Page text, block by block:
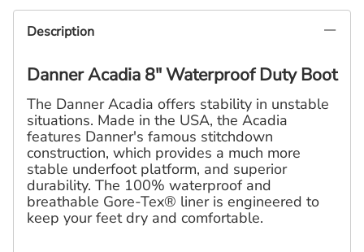
Description
Danner Acadia 8" Waterproof Duty Boot
The Danner Acadia offers stability in unstable
situations. Made in the USA, the Acadia
features Danner's famous stitchdown
construction, which provides a much more
stable underfoot platform, and superior
durability. The 100% waterproof and
breathable Gore-Tex® liner is engineered to
keep your feet dry and comfortable.